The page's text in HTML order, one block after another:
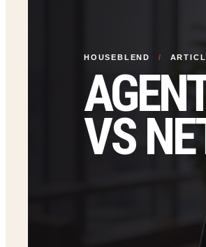
HOUSEBLEND /
VS